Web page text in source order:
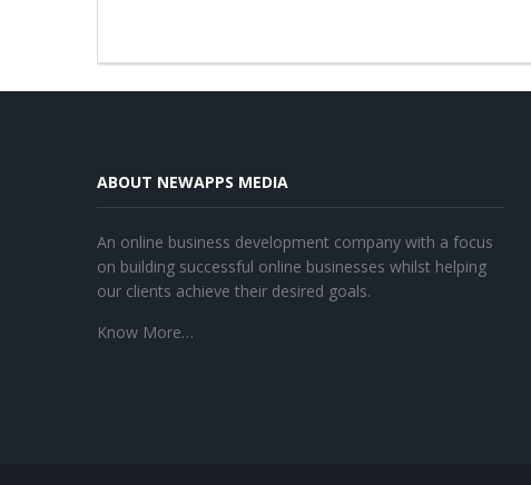
ABOUT NEWAPPS MEDIA
An online business development company with a focus
on building successful online businesses whilst helping
our clients achieve their desired goals.
Know More…